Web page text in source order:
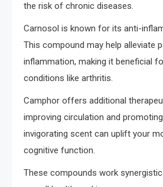
the risk of chronic diseases.
Carnosol is known for its anti-
This compound may help alleviate
inflammation, making it beneficial
conditions like arthritis.
Camphor offers additional
improving circulation and
invigorating scent can uplift your
cognitive function.
These compounds work